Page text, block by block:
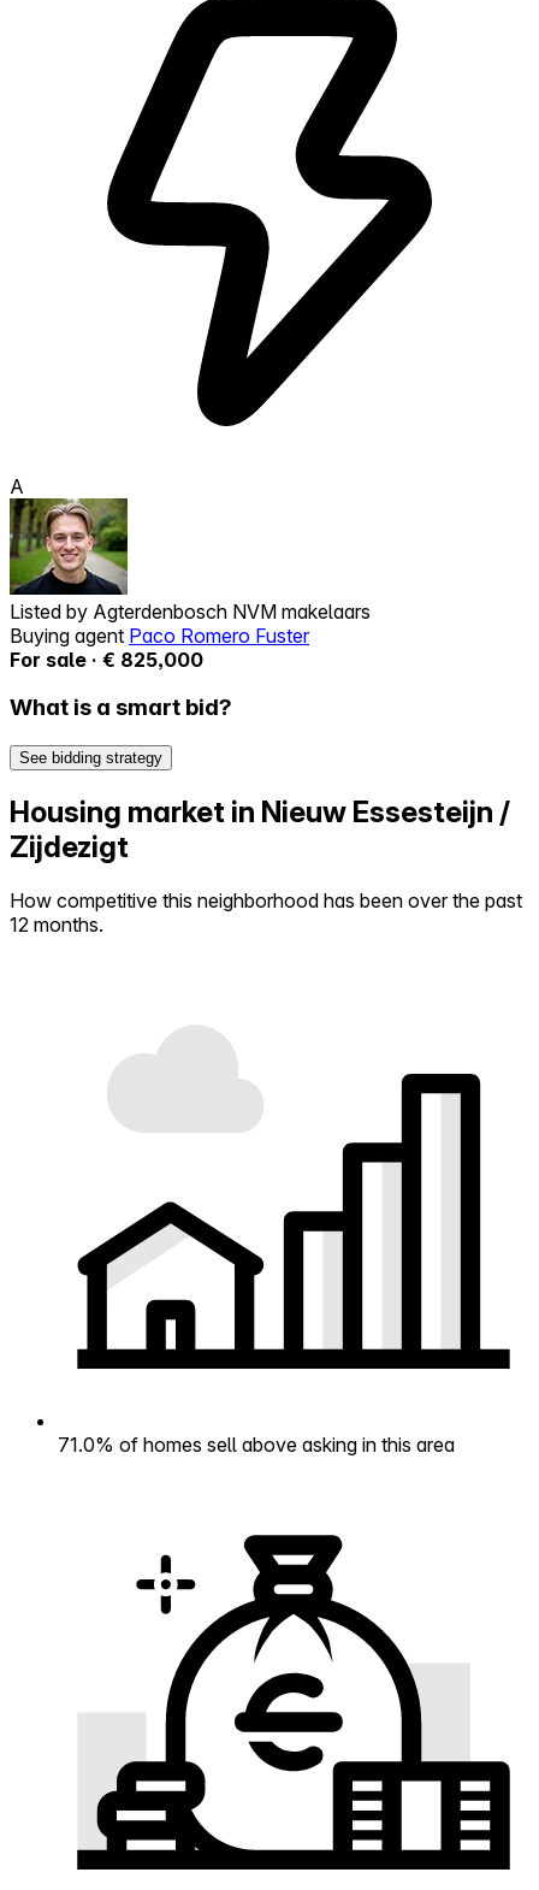
A
Listed by Agterdenbosch NVM makelaars
Buying agent Paco Romero Fuster
For sale · € 825,000
What is a smart bid?
See bidding strategy
Housing market in Nieuw Essesteijn /
Zijdezigt
How competitive this neighborhood has been over the past
12 months.
71.0% of homes sell above asking in this area